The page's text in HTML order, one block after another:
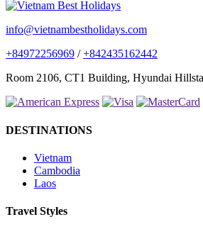
info@vietnambestholidays.com
+84972256969 /+842435162442
Room 2106, CT1 Building, Hyundai
DESTINATIONS
Vietnam
Cambodia
Laos
Travel Styles